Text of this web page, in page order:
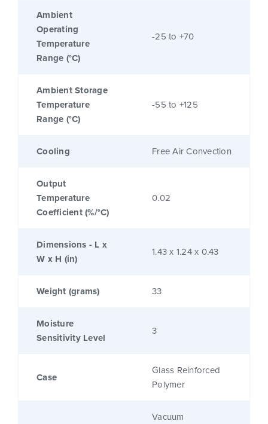
Ambient
Operating
Temperature
Range (°C)
-25 to +70
Ambient Storage
Temperature
Range (°C)
-55 to +125
Cooling Free Air Convection
Output
Temperature
Coefficient (%/°C)
0.02
Dimensions - L x
W x H (in)
1.43 x 1.24 x 0.43
Weight (grams) 33
Moisture
Sensitivity Level
3
Case
Glass Reinforced
Polymer
Vacuum